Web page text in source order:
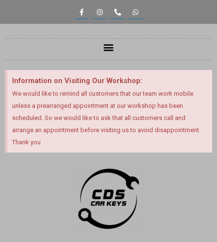
Information on Visiting Our Workshop:
We would like to remind all customers that our team work mobile
unless a prearranged appointment at our workshop has been
scheduled. So we would like to ask that all customers call and
arrange an appointment before visiting us to avoid disappointment.
Thank you